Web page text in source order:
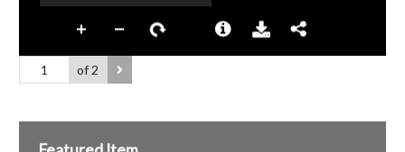
of 2